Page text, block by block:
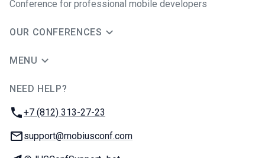
Conference for professional mobile developers
OUR CONFERENCES
MENU
NEED HELP?
Phone:
+7 (812) 313-27-23
Email:
support@mobiusconf.com